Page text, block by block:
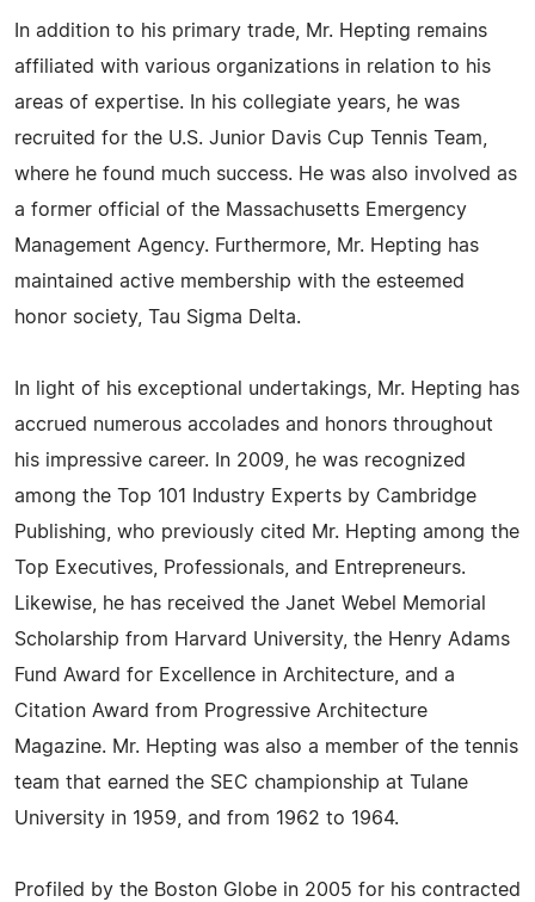
In addition to his primary trade, Mr. Hepting remains
affiliated with various organizations in relation to his
areas of expertise. In his collegiate years, he was
recruited for the U.S. Junior Davis Cup Tennis Team,
where he found much success. He was also involved as
a former official of the Massachusetts Emergency
Management Agency. Furthermore, Mr. Hepting has
maintained active membership with the esteemed
honor society, Tau Sigma Delta.
In light of his exceptional undertakings, Mr. Hepting has
accrued numerous accolades and honors throughout
his impressive career. In 2009, he was recognized
among the Top 101 Industry Experts by Cambridge
Publishing, who previously cited Mr. Hepting among the
Top Executives, Professionals, and Entrepreneurs.
Likewise, he has received the Janet Webel Memorial
Scholarship from Harvard University, the Henry Adams
Fund Award for Excellence in Architecture, and a
Citation Award from Progressive Architecture
Magazine. Mr. Hepting was also a member of the tennis
team that earned the SEC championship at Tulane
University in 1959, and from 1962 to 1964.
Profiled by the Boston Globe in 2005 for his contracted